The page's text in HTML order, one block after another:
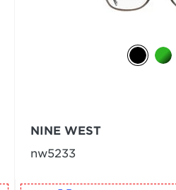
NINE WEST
nw5233